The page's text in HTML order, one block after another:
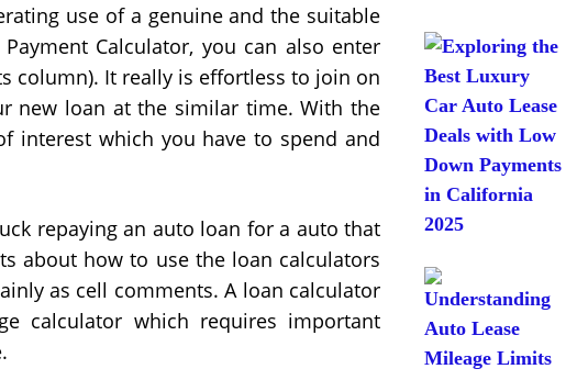
use of a genuine and the suitable
Calculator, you can also enter
column). It really is effortless to join on
new loan at the similar time. With the
interest which you have to spend and
repaying an auto loan for a auto that
about how to use the loan calculators
as cell comments. A loan calculator
calculator which requires important